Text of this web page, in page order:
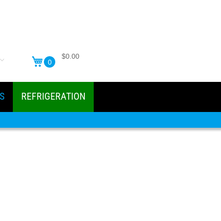
0
$0.00
REFRIGERATION